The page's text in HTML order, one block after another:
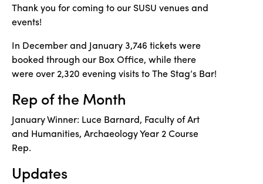
Thank you for coming to our SUSU venues and
events!
In December and January 3,746 tickets were
booked through our Box Office, while there
were over 2,320 evening visits to The Stag’s Bar!
Rep of the Month
January Winner: Luce Barnard, Faculty of Art
and Humanities, Archaeology Year 2 Course
Rep.
Updates